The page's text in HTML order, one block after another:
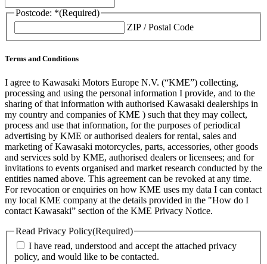
Postcode: *(Required)
ZIP / Postal Code
Terms and Conditions
I agree to Kawasaki Motors Europe N.V. (“KME”) collecting,
processing and using the personal information I provide, and to the
sharing of that information with authorised Kawasaki dealerships in
my country and companies of KME ) such that they may collect,
process and use that information, for the purposes of periodical
advertising by KME or authorised dealers for rental, sales and
marketing of Kawasaki motorcycles, parts, accessories, other goods
and services sold by KME, authorised dealers or licensees; and for
invitations to events organised and market research conducted by the
entities named above. This agreement can be revoked at any time.
For revocation or enquiries on how KME uses my data I can contact
my local KME company at the details provided in the "How do I
contact Kawasaki” section of the KME Privacy Notice.
Read Privacy Policy(Required)
I have read, understood and accept the attached privacy
policy, and would like to be contacted.